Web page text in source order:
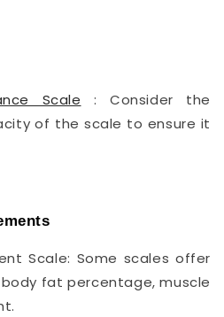
Scale : Consider the
of the scale to ensure it
Scale: Some scales offer
fat percentage, muscle